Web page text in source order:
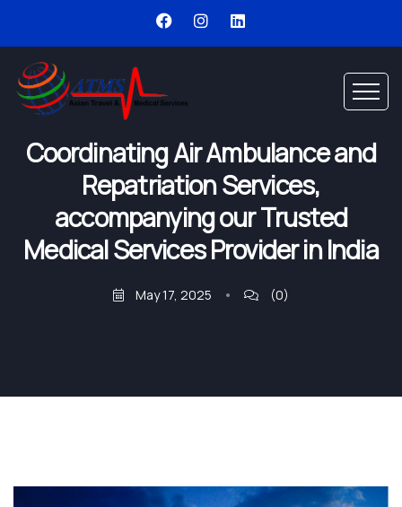
Coordinating Air Ambulance and
Repatriation Services,
accompanying our Trusted
Medical Services Provider in India
May 17, 2025 (0)